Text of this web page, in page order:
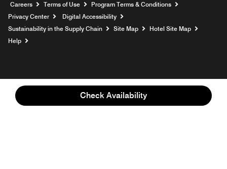
Check Availability
Careers Opens a new window
Terms of Use
Program Terms & Conditions
Privacy Center
Digital Accessibility
Sustainability in the Supply Chain
Site Map
Hotel Site Map
Help